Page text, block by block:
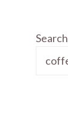
Search